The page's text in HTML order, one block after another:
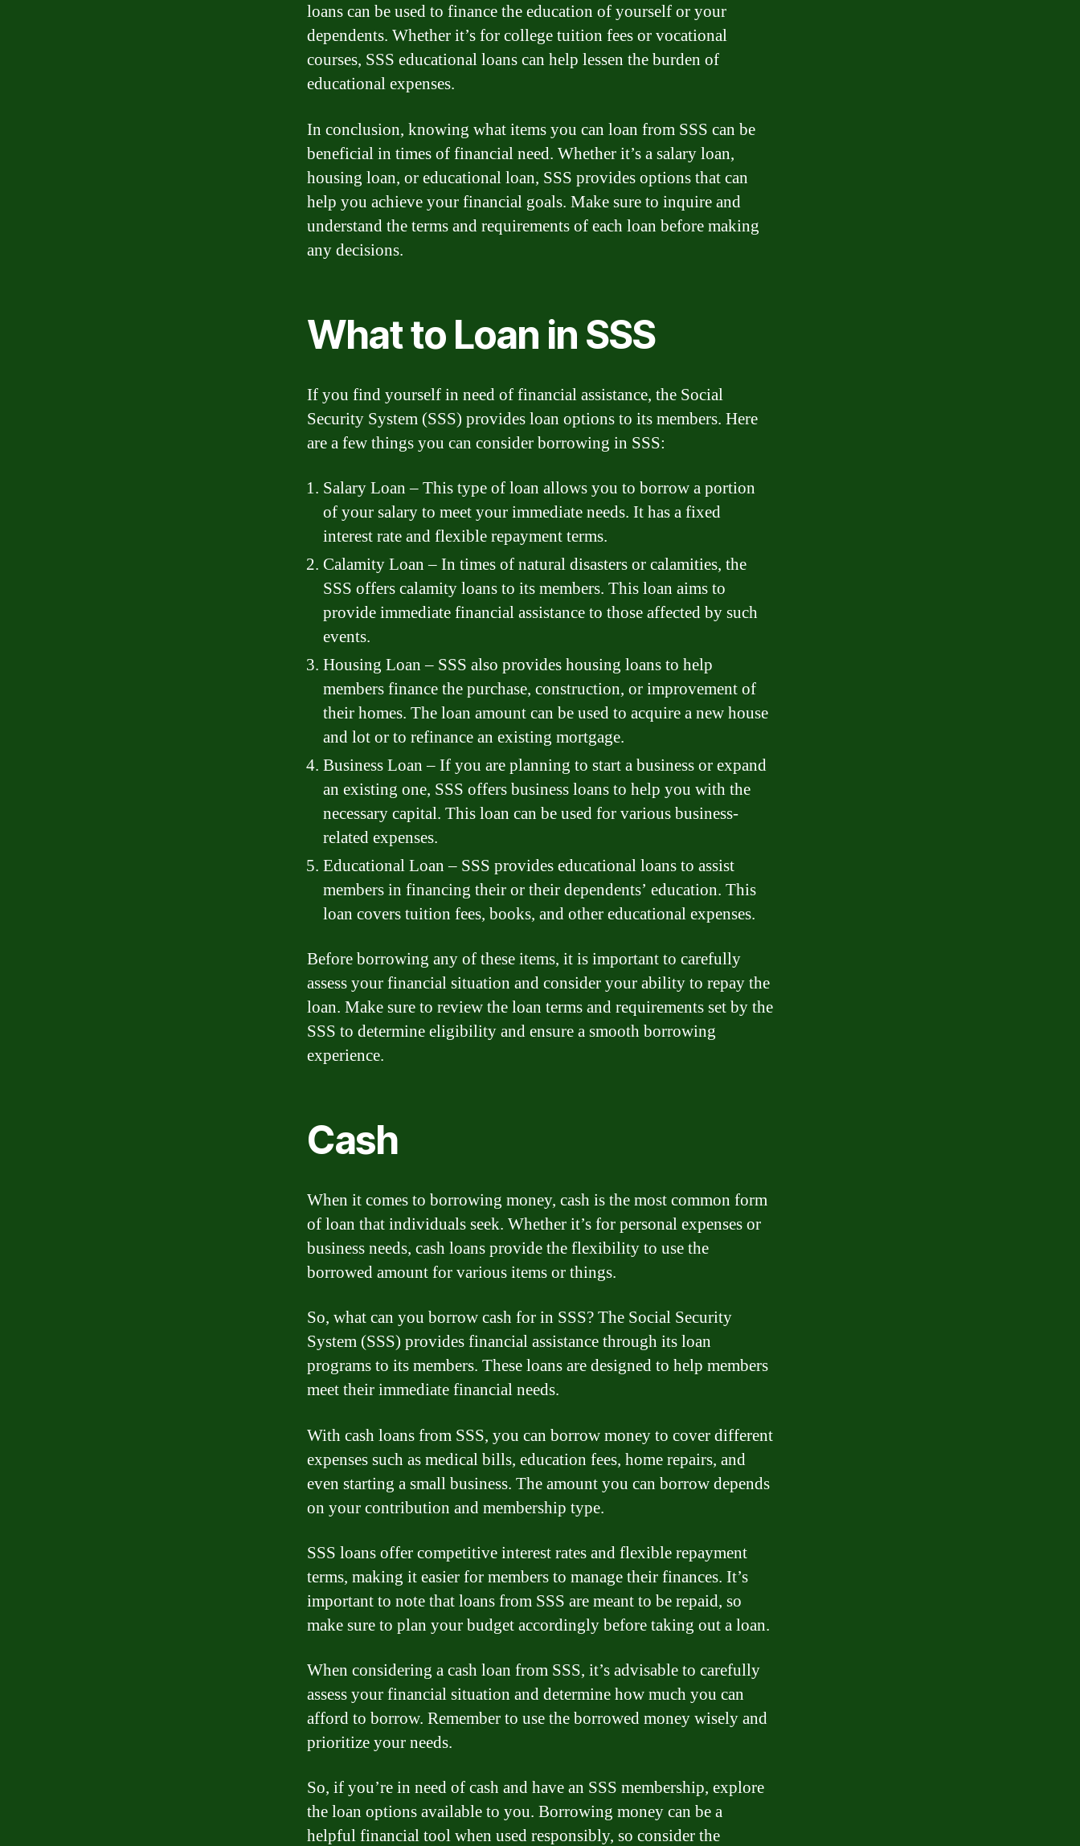
loans can be used to finance the education of yourself or your
dependents. Whether it’s for college tuition fees or vocational
courses, SSS educational loans can help lessen the burden of
educational expenses.
In conclusion, knowing what items you can loan from SSS can be
beneficial in times of financial need. Whether it’s a salary loan,
housing loan, or educational loan, SSS provides options that can
help you achieve your financial goals. Make sure to inquire and
understand the terms and requirements of each loan before making
any decisions.
What to Loan in SSS
If you find yourself in need of financial assistance, the Social
Security System (SSS) provides loan options to its members. Here
are a few things you can consider borrowing in SSS:
Salary Loan – This type of loan allows you to borrow a portion
of your salary to meet your immediate needs. It has a fixed
interest rate and flexible repayment terms.
Calamity Loan – In times of natural disasters or calamities, the
SSS offers calamity loans to its members. This loan aims to
provide immediate financial assistance to those affected by such
events.
Housing Loan – SSS also provides housing loans to help
members finance the purchase, construction, or improvement of
their homes. The loan amount can be used to acquire a new house
and lot or to refinance an existing mortgage.
Business Loan – If you are planning to start a business or expand
an existing one, SSS offers business loans to help you with the
necessary capital. This loan can be used for various business-
related expenses.
Educational Loan – SSS provides educational loans to assist
members in financing their or their dependents’ education. This
loan covers tuition fees, books, and other educational expenses.
Before borrowing any of these items, it is important to carefully
assess your financial situation and consider your ability to repay the
loan. Make sure to review the loan terms and requirements set by the
SSS to determine eligibility and ensure a smooth borrowing
experience.
Cash
When it comes to borrowing money, cash is the most common form
of loan that individuals seek. Whether it’s for personal expenses or
business needs, cash loans provide the flexibility to use the
borrowed amount for various items or things.
So, what can you borrow cash for in SSS? The Social Security
System (SSS) provides financial assistance through its loan
programs to its members. These loans are designed to help members
meet their immediate financial needs.
With cash loans from SSS, you can borrow money to cover different
expenses such as medical bills, education fees, home repairs, and
even starting a small business. The amount you can borrow depends
on your contribution and membership type.
SSS loans offer competitive interest rates and flexible repayment
terms, making it easier for members to manage their finances. It’s
important to note that loans from SSS are meant to be repaid, so
make sure to plan your budget accordingly before taking out a loan.
When considering a cash loan from SSS, it’s advisable to carefully
assess your financial situation and determine how much you can
afford to borrow. Remember to use the borrowed money wisely and
prioritize your needs.
So, if you’re in need of cash and have an SSS membership, explore
the loan options available to you. Borrowing money can be a
helpful financial tool when used responsibly, so consider the